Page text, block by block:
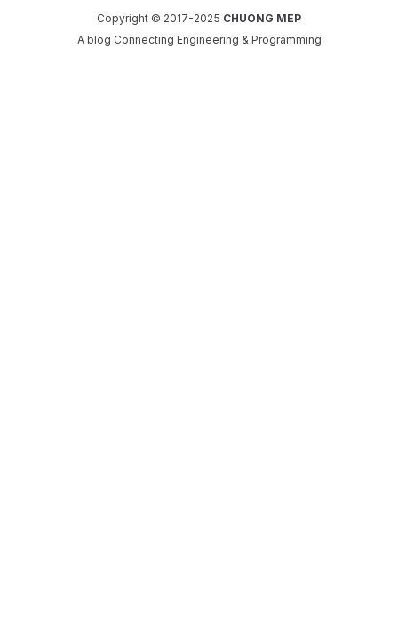
Copyright © 2017-2025 CHUONG MEP
A blog Connecting Engineering & Programming